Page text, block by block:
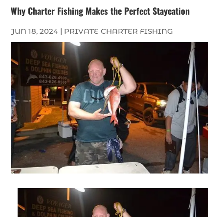
Why Charter Fishing Makes the Perfect Staycation
JUN 18, 2024 | PRIVATE CHARTER FISHING